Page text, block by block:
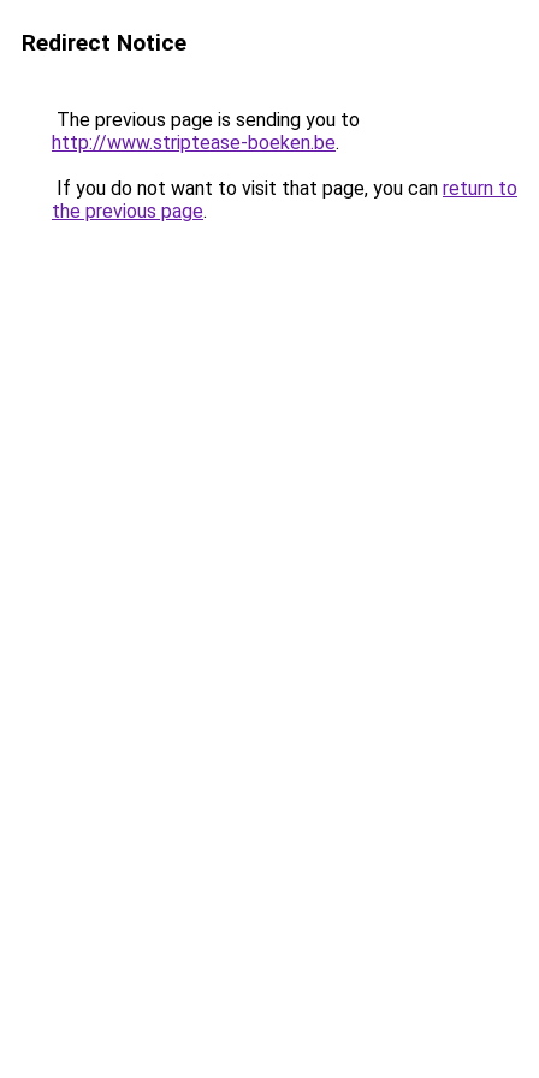
Redirect Notice
The previous page is sending you to
http://www.striptease-boeken.be.
If you do not want to visit that page, you can return to
the previous page.